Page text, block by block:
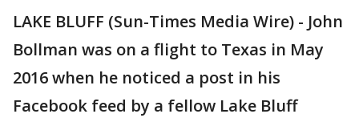
LAKE BLUFF (Sun-Times Media Wire) - John
Bollman was on a flight to Texas in May
2016 when he noticed a post in his
Facebook feed by a fellow Lake Bluff